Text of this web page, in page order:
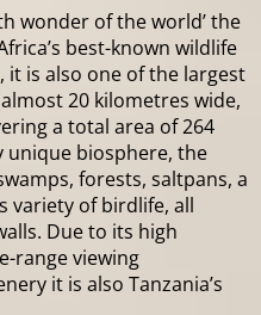
wonder of the world’ the
best-known wildlife
it is also one of the largest
20 kilometres wide,
a total area of 264
unique biosphere, the
forests, saltpans, a
variety of birdlife, all
Due to its high
range viewing
it is also Tanzania’s